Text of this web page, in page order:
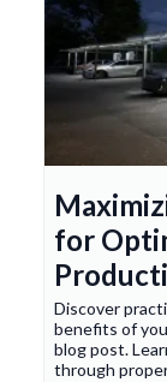
for
Discover
benefits of
blog post.
through